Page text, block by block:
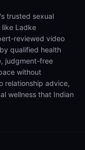
trusted sexual
Ladke
reviewed video
qualified health
judgment-free
without
relationship advice,
wellness that Indian